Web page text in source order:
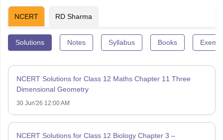
NCERT RD Sharma
Solutions Notes Syllabus Books
NCERT Solutions for Class 12 Maths Chapter 11 Three
Dimensional Geometry
30 Jun'26 12:00 AM
NCERT Solutions for Class 12 Biology Chapter 3 –